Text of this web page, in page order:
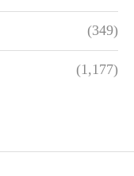
(349)
(1,177)